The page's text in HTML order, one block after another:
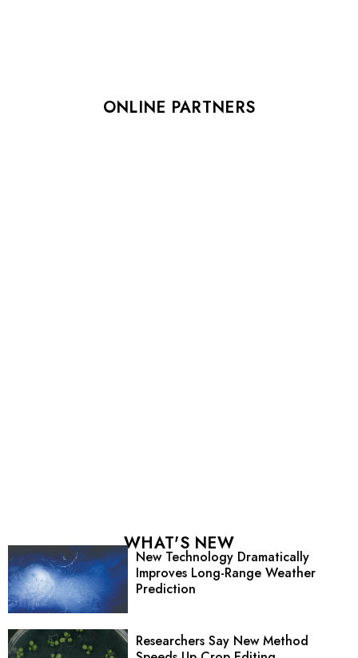
ONLINE PARTNERS
WHAT'S NEW
New Technology Dramatically
Improves Long-Range Weather
Prediction
Researchers Say New Method